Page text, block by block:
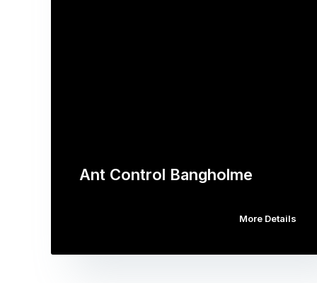
Ant Control Bangholme
More Details